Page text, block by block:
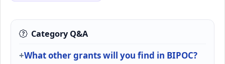
Category Q&A
What other grants will you find in BIPOC?